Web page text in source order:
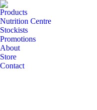
Products
Nutrition Centre
Stockists
Promotions
About
Store
Contact